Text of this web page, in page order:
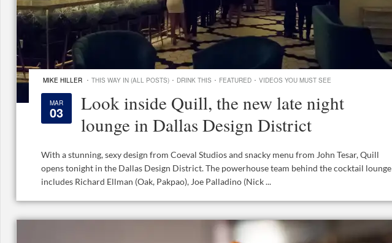
MIKE HILLER · THIS WAY IN (ALL POSTS) · DRINK THIS · FEATURED · VIDEOS YOU MUST SEE
MAR
03
Look inside Quill, the new late night
lounge in Dallas Design District
With a stunning, sexy design from Coeval Studios and snacky menu from John Tesar, Quill
opens tonight in the Dallas Design District. The powerhouse team behind the cocktail lounge
includes Richard Ellman (Oak, Pakpao), Joe Palladino (Nick ...